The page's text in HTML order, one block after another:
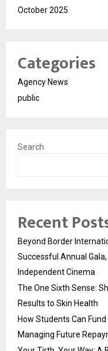
October 2025
Categories
Agency News
public
Search
Recent
Beyond Border
Successful Annual
Independent Cinema
The One Sixth Sense:
Results to Skin Health
How Students Can
Managing Future